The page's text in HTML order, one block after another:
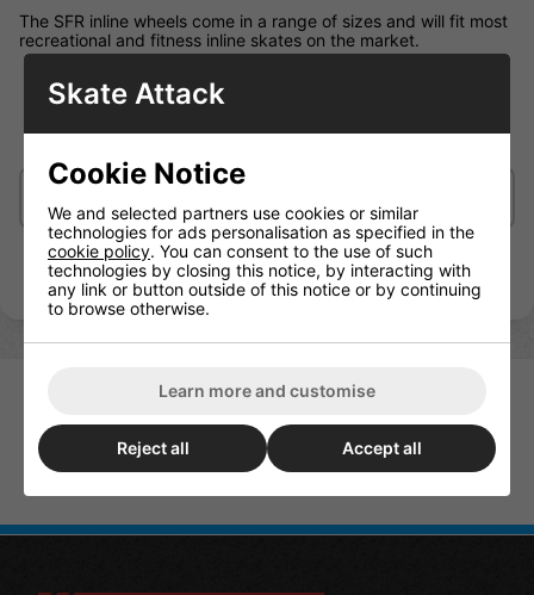
The SFR inline wheels come in a range of sizes and will fit most
recreational and fitness inline skates on the market.
82A SHR PU cast wheels
72mm, 76mm, 80mm
Luminous Light Up Wheels 80m
SFR Inline Wheels Pack Of 4
Skate Attack
Cookie Notice
We and selected partners use cookies or similar
technologies for ads personalisation as specified in the
cookie policy. You can consent to the use of such
technologies by closing this notice, by interacting with
any link or button outside of this notice or by continuing
to browse otherwise.
Learn more and customise
Reject all Accept all